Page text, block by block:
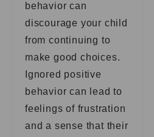
behavior can
discourage your child
from continuing to
make good choices.
Ignored positive
behavior can lead to
feelings of frustration
and a sense that their